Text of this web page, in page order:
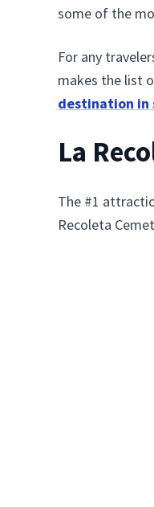
some of the
For any
makes the list
destination in
La
The #1
Recoleta